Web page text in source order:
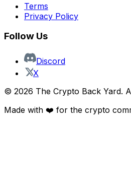
Terms
Privacy Policy
Follow Us
Discord
X
© 2026 The Crypto Back Yard.
Made with ❤️ for the crypto